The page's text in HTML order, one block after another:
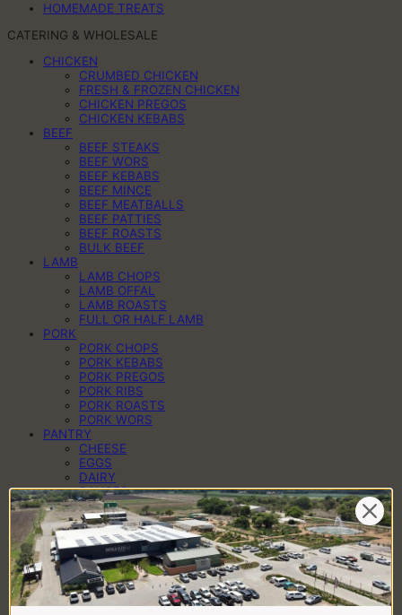
HOMEMADE TREATS
CATERING & WHOLESALE
CHICKEN
CRUMBED CHICKEN
FRESH & FROZEN CHICKEN
CHICKEN PREGOS
CHICKEN KEBABS
BEEF
BEEF STEAKS
BEEF WORS
BEEF KEBABS
BEEF MINCE
BEEF MEATBALLS
BEEF PATTIES
BEEF ROASTS
BULK BEEF
LAMB
LAMB CHOPS
LAMB OFFAL
LAMB ROASTS
FULL OR HALF LAMB
PORK
PORK CHOPS
PORK KEBABS
PORK PREGOS
PORK RIBS
PORK ROASTS
PORK WORS
PANTRY
CHEESE
EGGS
DAIRY
SAUCES
SPICES
HAMPERS
BRAAI PACKS
BILTONG & DROËWORS
SAUSAGES
BACON
COLD MEAT
CHEESE